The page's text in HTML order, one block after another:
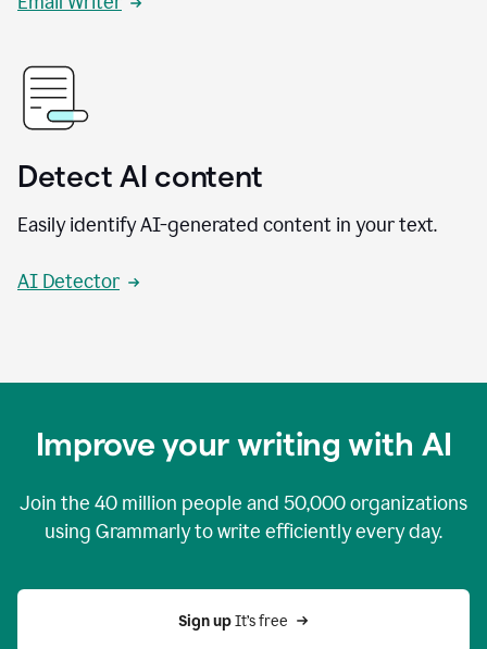
Detect AI content
Easily identify AI-generated content in your text.
AI Detector
Improve your writing with AI
Join the 40 million people and 50,000organizations
using Grammarly to write efficiently every day.
Sign up It’s free